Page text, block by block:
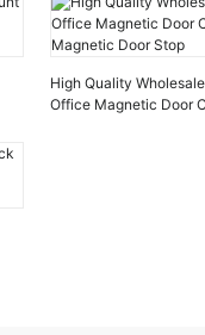
High Quality
Office Magnetic Door